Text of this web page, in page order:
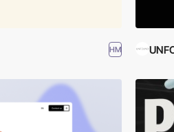
HM